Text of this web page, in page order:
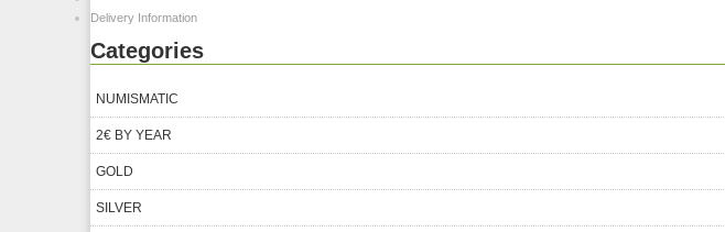
Delivery Information
Categories
NUMISMATIC
2€ BY YEAR
GOLD
SILVER